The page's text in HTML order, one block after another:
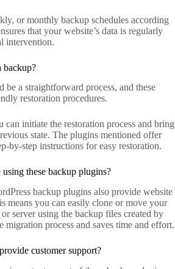
or monthly backup schedules according
that your website’s data is regularly
intervention.
backup?
be a straightforward process, and these
restoration procedures.
initiate the restoration process and bring
state. The plugins mentioned offer
by-step instructions for easy restoration.
these backup plugins?
backup plugins also provide website
means you can easily clone or move your
server using the backup files created by
process and saves time and effort.
customer support?